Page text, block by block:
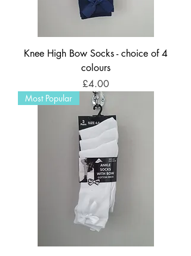
Knee High Bow Socks - choice of 4
colours
Price
£4.00
Most Popular